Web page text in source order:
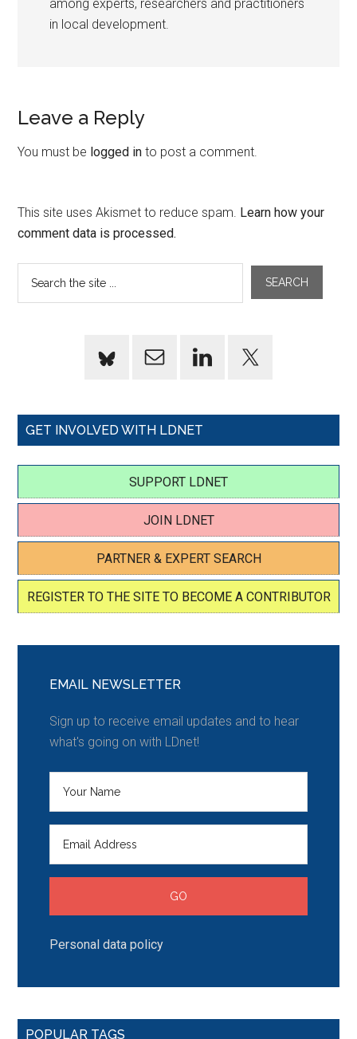
among experts, researchers and practitioners
in local development.
Leave a Reply
You must be logged in to post a comment.
This site uses Akismet to reduce spam. Learn how your
comment data is processed.
GET INVOLVED WITH LDNET
SUPPORT LDNET
JOIN LDNET
PARTNER & EXPERT SEARCH
REGISTER TO THE SITE TO BECOME A CONTRIBUTOR
EMAIL NEWSLETTER
Sign up to receive email updates and to hear
what's going on with LDnet!
Personal data policy
POPULAR TAGS